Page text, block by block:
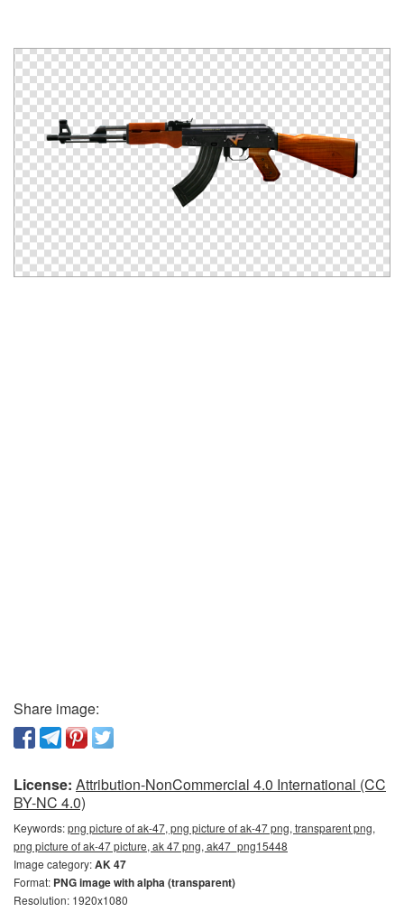
Share image:
License: Attribution-NonCommercial 4.0 International (CC
BY-NC 4.0)
Keywords:png picture of ak-47, png picture of ak-47 png, transparent png,
png picture of ak-47 picture, ak 47 png, ak47_png15448
Image category:AK 47
Format: PNG image with alpha (transparent)
Resolution: 1920x1080